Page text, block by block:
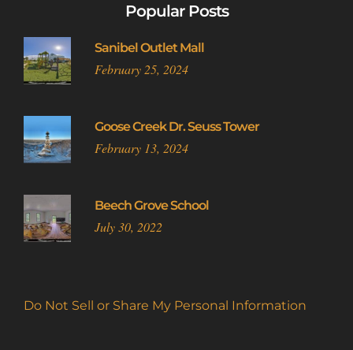
Popular Posts
Sanibel Outlet Mall
February 25, 2024
Goose Creek Dr. Seuss Tower
February 13, 2024
Beech Grove School
July 30, 2022
Do Not Sell or Share My Personal Information